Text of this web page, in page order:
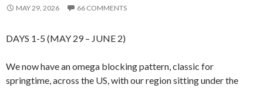
MAY 29, 2026 66 COMMENTS
DAYS 1-5 (MAY 29 – JUNE 2)
We now have an omega blocking pattern, classic for
springtime, across the US, with our region sitting under the